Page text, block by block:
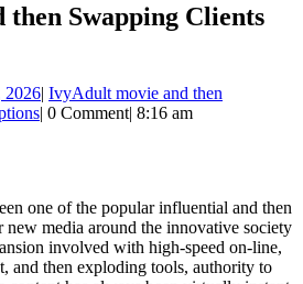
then Swapping Clients
2026| IvyAdult movie and then
| 0 Comment| 8:16 am
one of the popular influential and then
media around the innovative society
involved with high-speed on-line,
and then exploding tools, authority to